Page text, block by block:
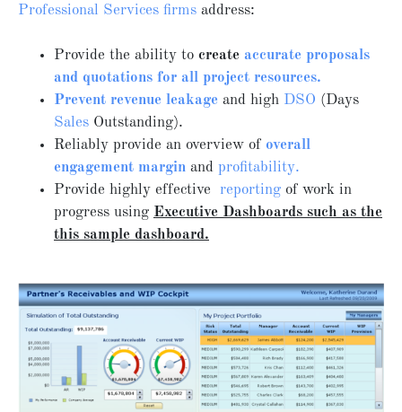
Professional Services firms address:
Provide the ability to create accurate proposals
and quotations for all project resources.
Prevent revenue leakage and high DSO (Days
Sales Outstanding).
Reliably provide an overview of overall
engagement margin and profitability.
Provide highly effective reporting of work in
progress using Executive Dashboards such as the
this sample dashboard.